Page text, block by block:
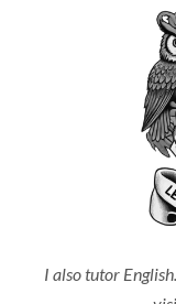
I also tutor